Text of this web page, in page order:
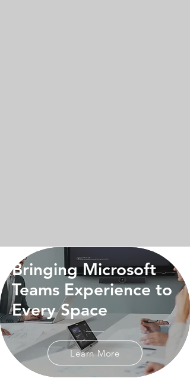
Bringing Microsoft
Teams Experience to
Every Space
Learn More